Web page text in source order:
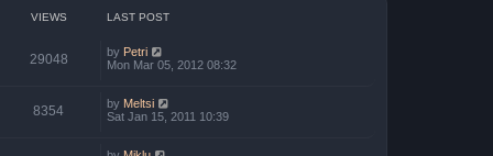
VIEWS LAST POST
29048 by Petri
Mon Mar 05, 2012 08:32
8354 by Meltsi
Sat Jan 15, 2011 10:39